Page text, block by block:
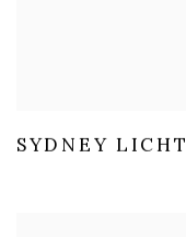
SYDNEY LICHT